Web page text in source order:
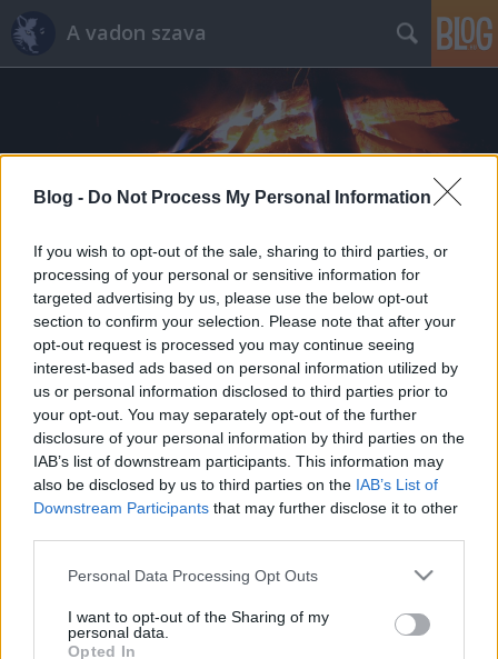
Blog - Do Not Process My Personal Information
If you wish to opt-out of the sale, sharing to third parties, or
processing of your personal or sensitive information for
targeted advertising by us, please use the below opt-out
section to confirm your selection. Please note that after your
opt-out request is processed you may continue seeing
interest-based ads based on personal information utilized by
us or personal information disclosed to third parties prior to
your opt-out. You may separately opt-out of the further
disclosure of your personal information by third parties on the
IAB’s list of downstream participants. This information may
also be disclosed by us to third parties on the IAB’s List of
Downstream Participants that may further disclose it to other
Please note that this website/app uses one or more Google
not limited to your visit or usage behaviour. You may click to
grant or deny consent to Google and its third-party tags to
Personal Data Processing Opt Outs
I want to opt-out of the Sharing of my
personal data.
Opted In
A vadon szava
Címkék » vadkemping
Áfonya, moha, sziklák, rének -
gyalogtúra Lappföldön